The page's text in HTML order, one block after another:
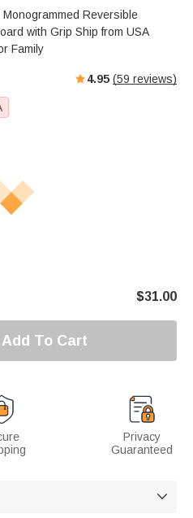
t
e
e
r
l
Reversible
with Grip Ship from USA
Family
4.95 (59 reviews)
$31.00
Add To Cart
Privacy
Guaranteed
